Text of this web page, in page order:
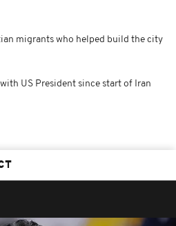
migrants who helped build the city
US President since start of Iran